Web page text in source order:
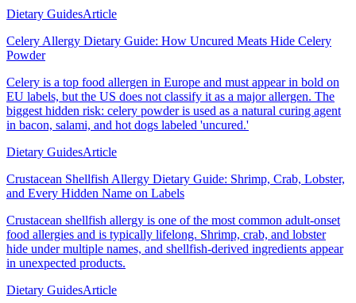
Dietary GuidesArticle
Celery Allergy Dietary Guide: How Uncured Meats Hide Celery
Powder
Celery is a top food allergen in Europe and must appear in bold on
EU labels, but the US does not classify it as a major allergen. The
biggest hidden risk: celery powder is used as a natural curing agent
in bacon, salami, and hot dogs labeled 'uncured.'
Dietary GuidesArticle
Crustacean Shellfish Allergy Dietary Guide: Shrimp, Crab, Lobster,
and Every Hidden Name on Labels
Crustacean shellfish allergy is one of the most common adult-onset
food allergies and is typically lifelong. Shrimp, crab, and lobster
hide under multiple names, and shellfish-derived ingredients appear
in unexpected products.
Dietary GuidesArticle